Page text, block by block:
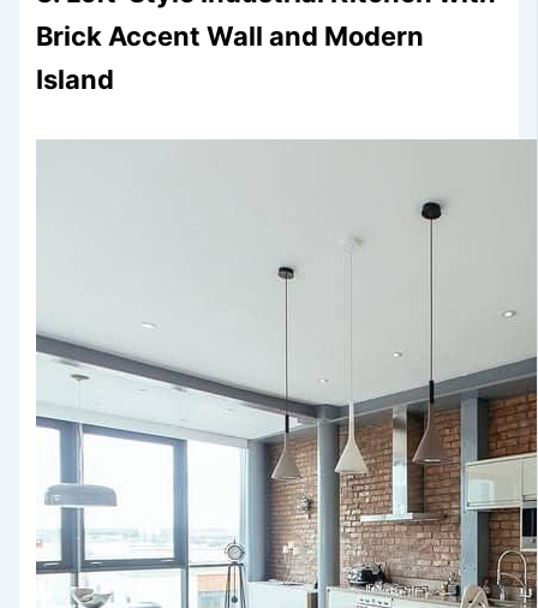
Brick Accent Wall and Modern
Island